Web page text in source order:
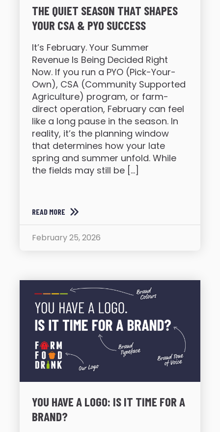
THE QUIET SEASON THAT SHAPES
YOUR CSA & PYO SUCCESS
It’s February. Your Summer
Revenue Is Being Decided Right
Now. If you run a PYO (Pick-Your-
Own), CSA (Community Supported
Agriculture) program, or farm-
direct operation, February can feel
like a long pause in the season. In
reality, it’s the planning window
that determines how your late
spring and summer unfold. While
the fields may still be […]
READ MORE
February 25, 2026
YOU HAVE A LOGO: IS IT TIME FOR A
BRAND?